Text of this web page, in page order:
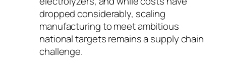
dropped considerably, scaling
manufacturing to meet ambitious
national targets remains a supply chain
challenge.